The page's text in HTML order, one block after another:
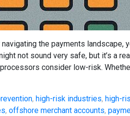
the payments landscape,
not sound very safe, but it’s a
consider low-risk.
, high-risk industries, high-
, offshore merchant accounts,